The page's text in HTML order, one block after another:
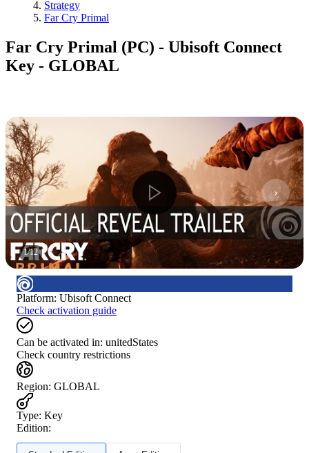
Strategy
Far Cry Primal
Far Cry Primal (PC) - Ubisoft Connect
Key - GLOBAL
1/12
Platform: Ubisoft Connect
Check activation guide
Can be activated in: unitedStates
Check country restrictions
Region: GLOBAL
Type: Key
Edition: